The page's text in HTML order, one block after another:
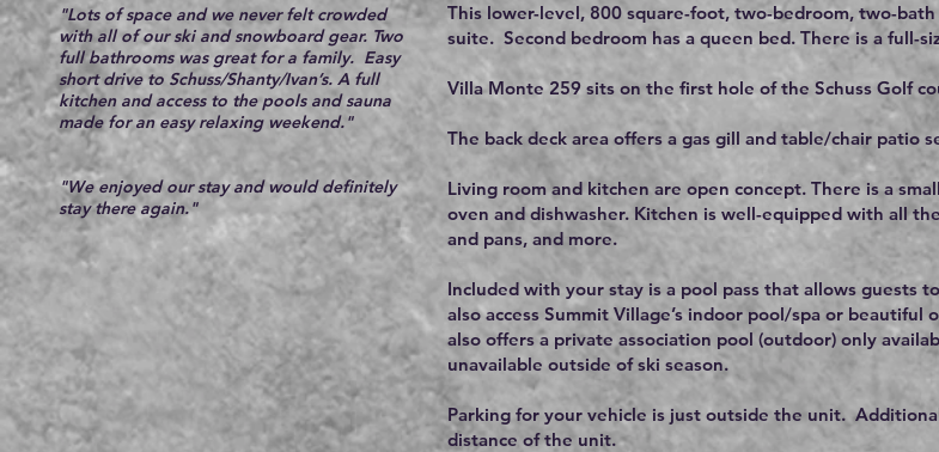
"Lots of space and we never felt crowded
with all of our ski and snowboard gear. Two
full bathrooms was great for a family. Easy
short drive to Schuss/Shanty/Ivan’s. A full
kitchen and access to the pools and sauna
made for an easy relaxing weekend."
"We enjoyedour stay and would definitely
stay there again."
This lower-level, 800 square-foot, two-bedroom, two-
suite. Second bedroom has a queen bed. There is a full-
Villa Monte 259 sits on the first hole of the Schuss Golf
The back deck area offers a gas gill and table/chair patio
Living room and kitchen are open concept. There is a
oven and dishwasher. Kitchen is well-equipped with all
and pans, and more.
Included with your stay is a pool pass that allows guests
also access Summit Village’s indoor pool/spa or
also offers a private association pool (outdoor) only
unavailable outside of ski season.
Parking for your vehicle is just outside the unit.
distance of the unit.